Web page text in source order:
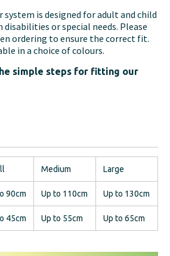
system is designed for adult and child
or special needs. Please
ordering to ensure the correct fit.
in a choice of colours.
simple steps for fitting our
Medium Large
90cm Up to 110cm Up to 130cm
45cm Up to 55cm Up to 65cm